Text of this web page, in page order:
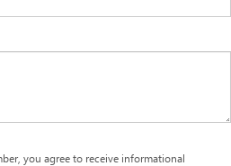
you agree to receive informational